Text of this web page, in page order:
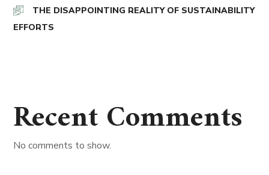
THE DISAPPOINTING REALITY OF SUSTAINABILITY
EFFORTS
Recent Comments
No comments to show.